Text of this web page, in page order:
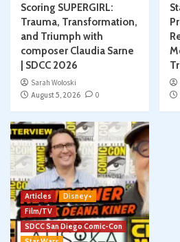
Scoring SUPERGIRL:
Trauma, Transformation,
and Triumph with
composer Claudia Sarne
| SDCC 2026
Sarah Woloski
August 5, 2026
0
Articles
Disney+
Film/TV
SDCC San Diego Comic-Con